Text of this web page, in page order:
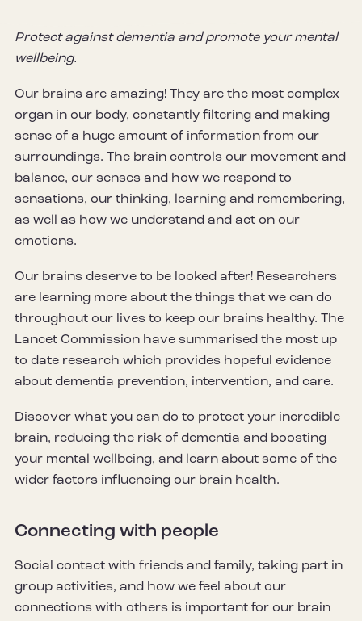
Protect against dementia and promote your mental
wellbeing.
Our brains are amazing! They are the most complex
organ in our body, constantly filtering and making
sense of a huge amount of information from our
surroundings. The brain controls our movement and
balance, our senses and how we respond to
sensations, our thinking, learning and remembering,
as well as how we understand and act on our
emotions.
Our brains deserve to be looked after! Researchers
are learning more about the things that we can do
throughout our lives to keep our brains healthy. The
Lancet Commission have summarised the most up
to date research which provides hopeful evidence
about dementia prevention, intervention, and care.
Discover what you can do to protect your incredible
brain, reducing the risk of dementia and boosting
your mental wellbeing, and learn about some of the
wider factors influencing our brain health.
Connecting with people
Social contact with friends and family, taking part in
group activities, and how we feel about our
connections with others is important for our brain